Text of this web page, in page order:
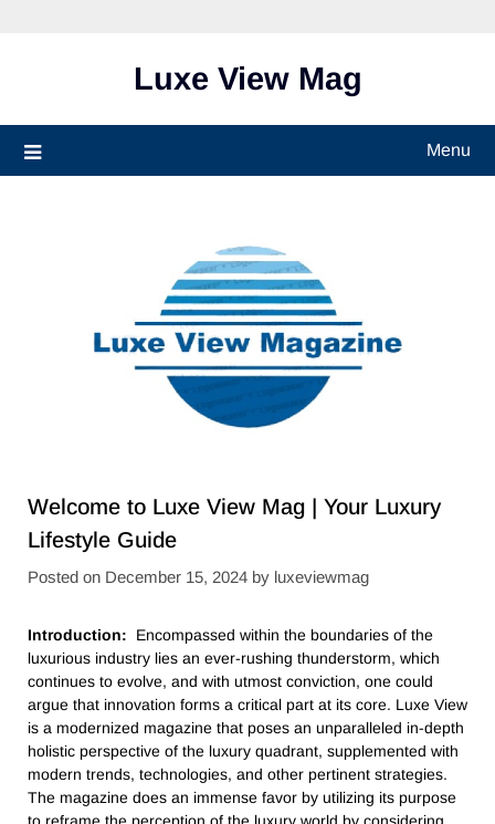
Luxe View Mag
Menu
Welcome to Luxe View Mag | Your Luxury
Lifestyle Guide
Posted on December 15, 2024 by luxeviewmag
Introduction:
Encompassed within the boundaries of the
luxurious industry lies an ever-rushing thunderstorm, which
continues to evolve, and with utmost conviction, one could
argue that innovation forms a critical part at its core. Luxe View
is a modernized magazine that poses an unparalleled in-depth
holistic perspective of the luxury quadrant, supplemented with
modern trends, technologies, and other pertinent strategies.
The magazine does an immense favor by utilizing its purpose
to reframe the perception of the luxury world by considering